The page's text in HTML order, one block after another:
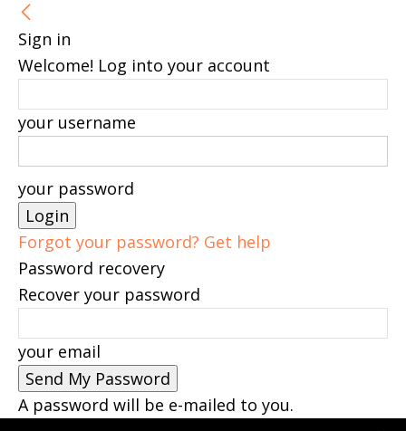
Sign in
Welcome! Log into your account
your username
your password
Forgot your password? Get help
Password recovery
Recover your password
your email
A password will be e-mailed to you.